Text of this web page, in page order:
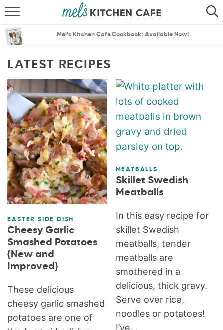
SEARCH
MENU PLANS
Mel’s Kitchen Cafe Cookbook: Available Now!
LATEST RECIPES
EASTER SIDE DISH
Cheesy Garlic
Smashed Potatoes
{New and
Improved}
These delicious
cheesy garlic smashed
potatoes are one of
MEATBALLS
Skillet Swedish
Meatballs
In this easy recipe for
skillet Swedish
meatballs, tender
meatballs are
smothered in a
delicious, thick gravy.
Serve over rice,
noodles or potatoes!
I’ve...